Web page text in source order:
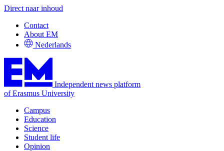
Direct naar inhoud
Contact
About EM
Nederlands
Independent news platform
of Erasmus University
Campus
Education
Science
Student life
Opinion